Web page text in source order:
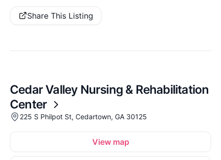
Share This Listing
Cedar Valley Nursing & Rehabilitation
Center
225 S Philpot St, Cedartown, GA 30125
View map